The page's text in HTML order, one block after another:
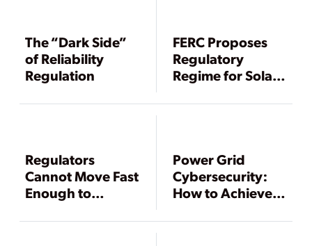
The “Dark Side”
of Reliability
Regulation
FERC Proposes
Regulatory
Regime for Solar
Regulators
Cannot Move Fast
Enough to
FERC Warns
Power Grid
Cybersecurity:
How to Achieve
Uncertain